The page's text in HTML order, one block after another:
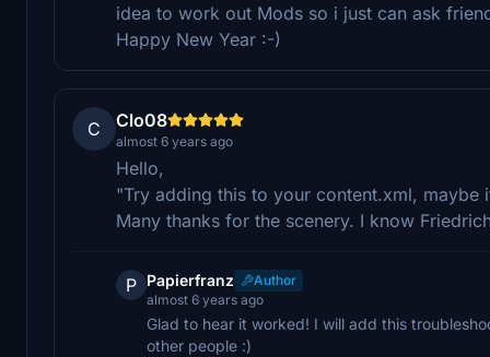
idea to work out Mods so i just can ask
Happy New Year :-)
C Clo08
almost 6 years ago
Hello,
"Try adding this to your content.xml,
Many thanks for the scenery. I know
P Papierfranz
Author
almost 6 years ago
Glad to hear it worked! I will add this
other people :)